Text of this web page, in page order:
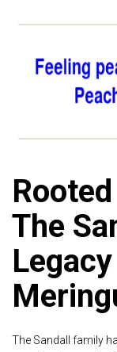
The
The Sandall family